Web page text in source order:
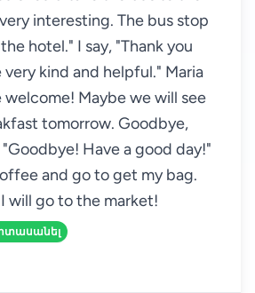
interesting. The bus stop
hotel." I say, "Thank you
very kind and helpful." Maria
welcome! Maybe we will see
tomorrow. Goodbye,
"Goodbye! Have a good day!"
and go to get my bag.
will go to the market!